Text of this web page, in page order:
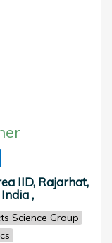
IID, Rajarhat,
,
Science Group